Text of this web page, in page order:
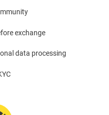
exchange
data processing